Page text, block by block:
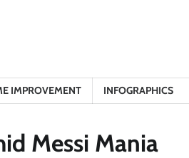
IMPROVEMENT INFOGRAPHICS
Messi Mania